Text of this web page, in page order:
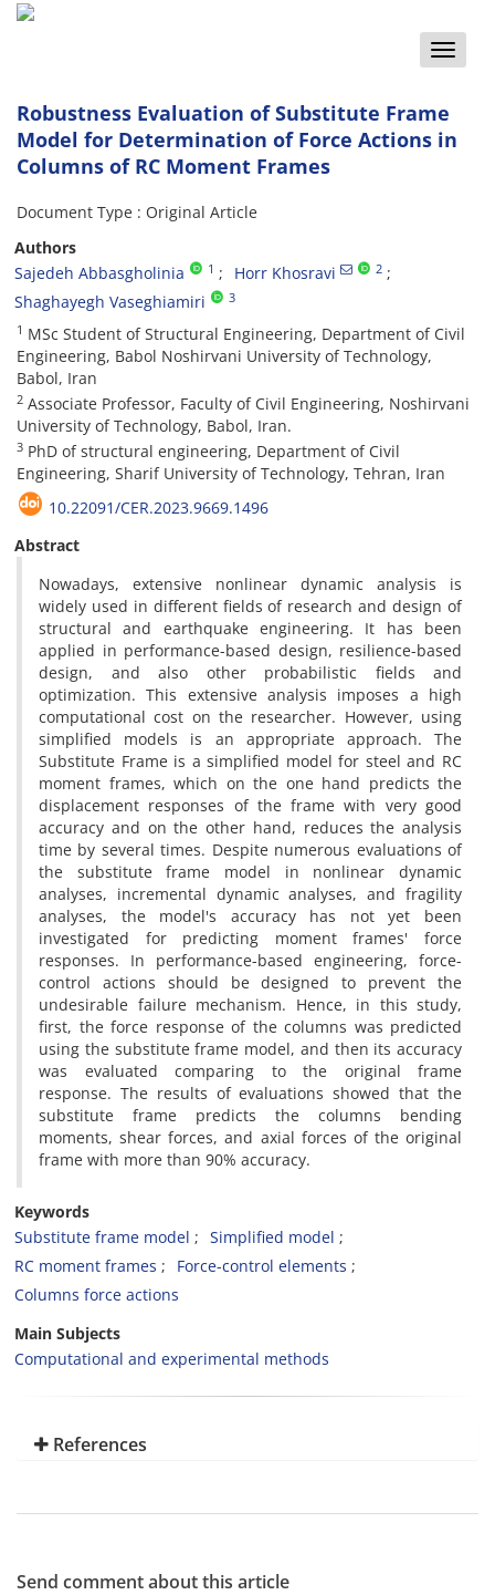
Toggle
Robustness Evaluation of Substitute Frame
Model for Determination of Force Actions in
Columns of RC Moment Frames
Document Type : Original Article
Authors
Sajedeh Abbasgholinia
1 Horr Khosravi 2
Shaghayegh Vaseghiamiri 3
1 MSc Student of Structural Engineering, Department of Civil
Engineering, Babol Noshirvani University of Technology,
Babol, Iran
2 Associate Professor, Faculty of Civil Engineering, Noshirvani
University of Technology, Babol, Iran.
3 PhD of structural engineering, Department of Civil
Engineering, Sharif University of Technology, Tehran, Iran
10.22091/CER.2023.9669.1496
Abstract
Nowadays, extensive nonlinear dynamic analysis is
widely used in different fields of research and design of
structural and earthquake engineering. It has been
applied in performance-based design, resilience-based
design, and also other probabilistic fields and
optimization. This extensive analysis imposes a high
computational cost on the researcher. However, using
simplified models is an appropriate approach. The
Substitute Frame is a simplified model for steel and RC
moment frames, which on the one hand predicts the
displacement responses of the frame with very good
accuracy and on the other hand, reduces the analysis
time by several times. Despite numerous evaluations of
the substitute frame model in nonlinear dynamic
analyses, incremental dynamic analyses, and fragility
analyses, the model's accuracy has not yet been
investigated for predicting moment frames' force
responses. In performance-based engineering, force-
control actions should be designed to prevent the
undesirable failure mechanism. Hence, in this study,
first, the force response of the columns was predicted
using the substitute frame model, and then its accuracy
was evaluated comparing to the original frame
response. The results of evaluations showed that the
substitute frame predicts the columns bending
moments, shear forces, and axial forces of the original
frame with more than 90% accuracy.
Keywords
Substitute frame model
Simplified model
RC moment frames
Force-control elements
Columns force actions
Main Subjects
Computational and experimental methods
References
Send comment about this article